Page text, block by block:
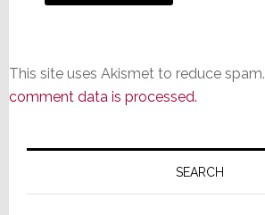
This site uses Akismet to reduce spam.
comment data is processed.
Primary
SEARCH